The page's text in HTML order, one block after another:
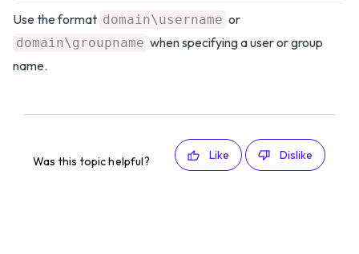
Use the format domain\username or
domain\groupname when specifying a user or group
name.
Was this topic helpful? Like Dislike